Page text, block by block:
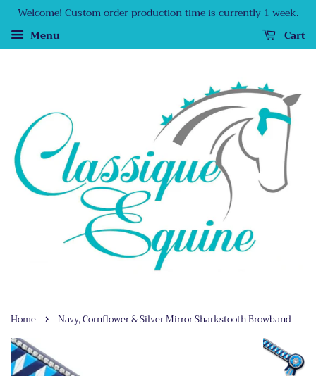
Welcome! Custom order production time is currently 1 week.
Menu
Cart
Home › Navy, Cornflower & Silver Mirror Sharkstooth Browband